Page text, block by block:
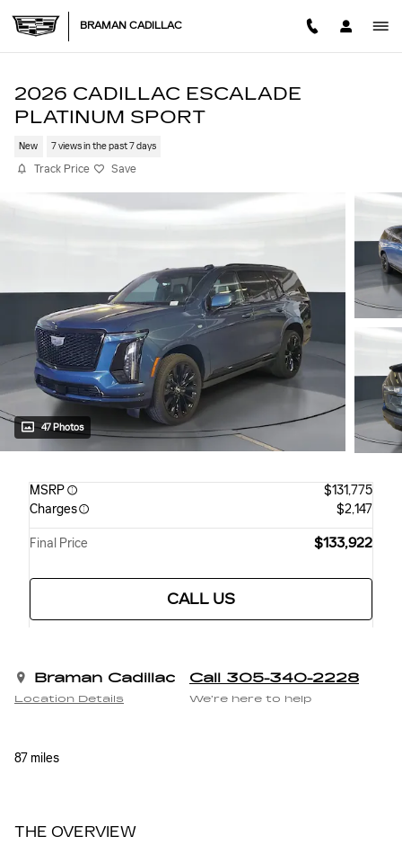
BRAMAN CADILLAC
2026 CADILLAC ESCALADE
PLATINUM SPORT
New 7 views in the past 7 days
Track Price Save
47 Photos
MSRP
$131,775
Charges
$2,147
Final Price $133,922
CALL US
Braman Cadillac
Location Details
Call 305-340-2228
We’re here to help
87 miles
THE OVERVIEW